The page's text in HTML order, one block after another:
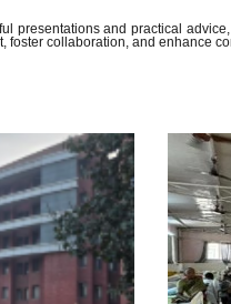
presentations and practical
collaboration, and enhance